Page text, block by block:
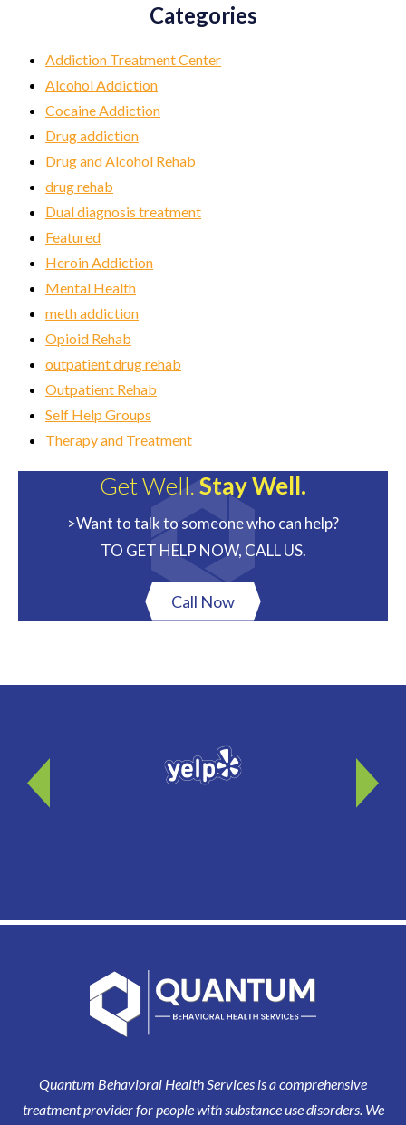
Categories
Addiction Treatment Center
Alcohol Addiction
Cocaine Addiction
Drug addiction
Drug and Alcohol Rehab
drug rehab
Dual diagnosis treatment
Featured
Heroin Addiction
Mental Health
meth addiction
Opioid Rehab
outpatient drug rehab
Outpatient Rehab
Self Help Groups
Therapy and Treatment
Get Well.Stay Well.
>Want to talk to someone who can help?
TO GET HELP NOW, CALL US.
Call Now
Quantum Behavioral Health Services is a comprehensive
treatment provider for people with substance use disorders. We